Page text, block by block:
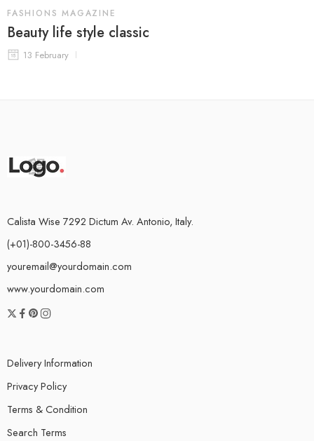
FASHIONS MAGAZINE
Beauty life style classic
13 February
Calista Wise 7292 Dictum Av. Antonio, Italy.
(+01)-800-3456-88
youremail@yourdomain.com
www.yourdomain.com
Delivery Information
Privacy Policy
Terms & Condition
Search Terms